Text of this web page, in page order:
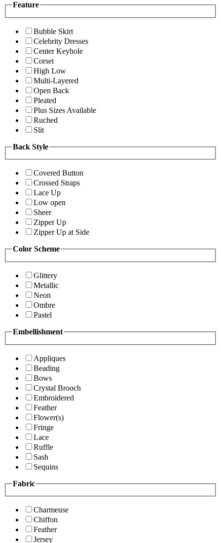
Feature
Bubble Skirt
Celebrity Dresses
Center Keyhole
Corset
High Low
Multi-Layered
Open Back
Pleated
Plus Sizes Available
Ruched
Slit
Back Style
Covered Button
Crossed Straps
Lace Up
Low open
Sheer
Zipper Up
Zipper Up at Side
Color Scheme
Glittery
Metallic
Neon
Ombre
Pastel
Embellishment
Appliques
Beading
Bows
Crystal Brooch
Embroidered
Feather
Flower(s)
Fringe
Lace
Ruffle
Sash
Sequins
Fabric
Charmeuse
Chiffon
Feather
Jersey